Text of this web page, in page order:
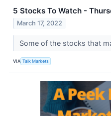
5 Stocks To Watch -
March 17, 2022
Some of the stocks that
VIA Talk Markets